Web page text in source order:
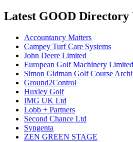
Latest GOOD Directory
Accountancy Matters
Campey Turf Care Systems
John Deere Limited
European Golf Machinery
Simon Gidman Golf Course
Ground2Control
Huxley Golf
IMG UK Ltd
Lobb + Partners
Second Chance Ltd
Syngenta
ZEN GREEN STAGE